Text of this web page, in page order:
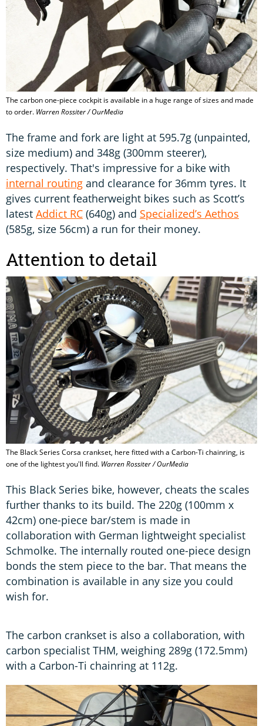
The carbon one-piece cockpit is available in a huge range of sizes and made
to order. Warren Rossiter / OurMedia
The frame and fork are light at 595.7g (unpainted,
size medium) and 348g (300mm steerer),
respectively. That's impressive for a bike with
internal routing and clearance for 36mm tyres. It
gives current featherweight bikes such as Scott’s
latest Addict RC (640g) and Specialized’s Aethos
(585g, size 56cm) a run for their money.
Attention to detail
The Black Series Corsa crankset, here fitted with a Carbon-Ti chainring, is
one of the lightest you'll find. Warren Rossiter / OurMedia
This Black Series bike, however, cheats the scales
further thanks to its build. The 220g (100mm x
42cm) one-piece bar/stem is made in
collaboration with German lightweight specialist
Schmolke. The internally routed one-piece design
bonds the stem piece to the bar. That means the
combination is available in any size you could
wish for.
The carbon crankset is also a collaboration, with
carbon specialist THM, weighing 289g (172.5mm)
with a Carbon-Ti chainring at 112g.